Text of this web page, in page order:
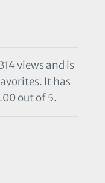
views and is
It has
out of 5.